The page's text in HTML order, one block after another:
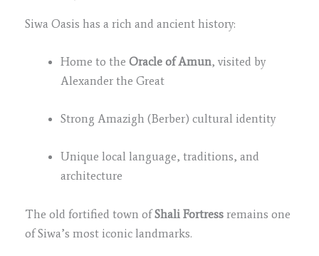
Siwa Oasis has a rich and ancient history:
Home to the Oracle of Amun, visited by
Alexander the Great
Strong Amazigh (Berber) cultural identity
Unique local language, traditions, and
architecture
The old fortified town ofShali Fortress remains one
of Siwa’s most iconic landmarks.